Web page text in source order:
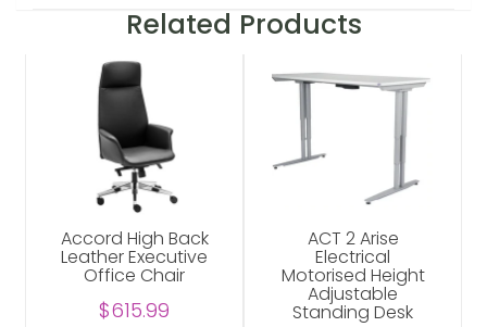
Related Products
Accord High Back
Leather Executive
Office Chair
$615.99
ACT 2 Arise
Electrical
Motorised Height
Adjustable
Standing Desk